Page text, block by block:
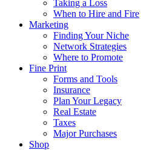
Taking a Loss
When to Hire and Fire
Marketing
Finding Your Niche
Network Strategies
Where to Promote
Fine Print
Forms and Tools
Insurance
Plan Your Legacy
Real Estate
Taxes
Major Purchases
Shop